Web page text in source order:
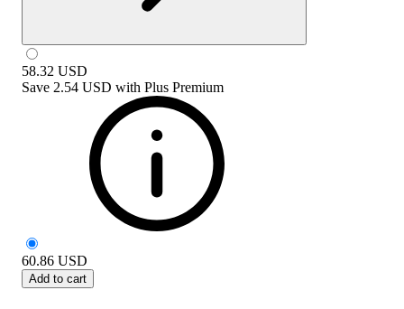
58.32 USD
Save 2.54 USD with Plus Premium
60.86 USD
Add to cart